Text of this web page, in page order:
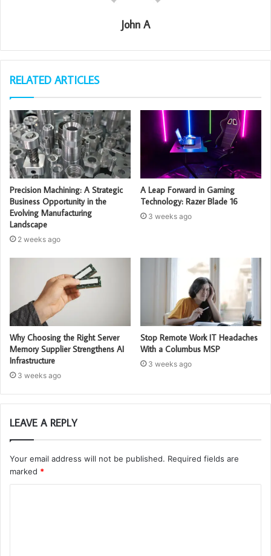
John A
RELATED ARTICLES
Precision Machining: A Strategic
Business Opportunity in the
Evolving Manufacturing
Landscape
2 weeks ago
A Leap Forward in Gaming
Technology: Razer Blade 16
3 weeks ago
Why Choosing the Right Server
Memory Supplier Strengthens AI
Infrastructure
3 weeks ago
Stop Remote Work IT Headaches
With a Columbus MSP
3 weeks ago
LEAVE A REPLY
Your email address will not be published. Required fields are
marked *